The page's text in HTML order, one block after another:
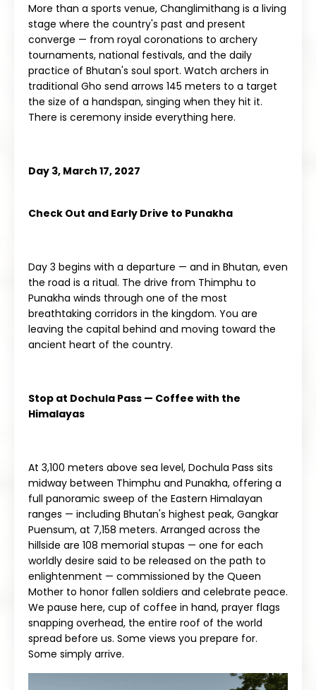
More than a sports venue, Changlimithang is a living
stage where the country's past and present
converge — from royal coronations to archery
tournaments, national festivals, and the daily
practice of Bhutan's soul sport. Watch archers in
traditional Gho send arrows 145 meters to a target
the size of a handspan, singing when they hit it.
There is ceremony inside everything here.
Day 3, March 17, 2027
Check Out and Early Drive to Punakha
Day 3 begins with a departure — and in Bhutan, even
the road is a ritual. The drive from Thimphu to
Punakha winds through one of the most
breathtaking corridors in the kingdom. You are
leaving the capital behind and moving toward the
ancient heart of the country.
Stop at Dochula Pass — Coffee with the
Himalayas
At 3,100 meters above sea level, Dochula Pass sits
midway between Thimphu and Punakha, offering a
full panoramic sweep of the Eastern Himalayan
ranges — including Bhutan's highest peak, Gangkar
Puensum, at 7,158 meters. Arranged across the
hillside are 108 memorial stupas — one for each
worldly desire said to be released on the path to
enlightenment — commissioned by the Queen
Mother to honor fallen soldiers and celebrate peace.
We pause here, cup of coffee in hand, prayer flags
snapping overhead, the entire roof of the world
spread before us. Some views you prepare for.
Some simply arrive.